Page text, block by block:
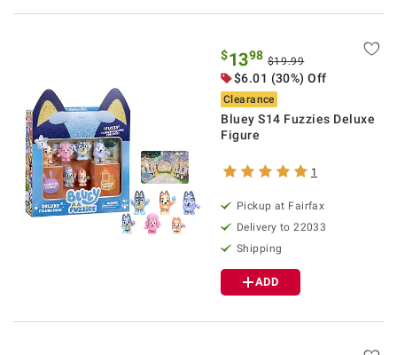
$1398 $19.99
$6.01 (30%) Off
Clearance
Bluey S14 Fuzzies Deluxe
Figure
1
Pickup at Fairfax
Delivery to 22033
Shipping
ADD